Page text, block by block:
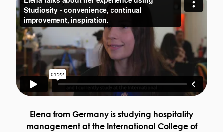
Elena from Germany is studying hospitality
management at the International College of